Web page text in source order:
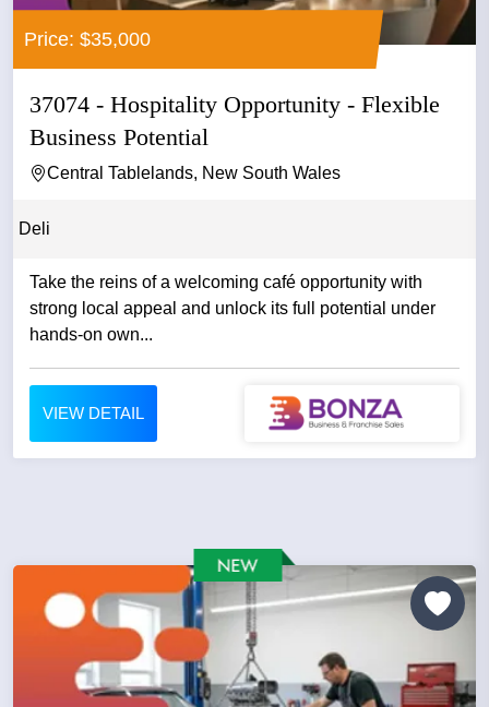
Price: $35,000
37074 - Hospitality Opportunity - Flexible
Business Potential
Central Tablelands, New South Wales
Deli
Take the reins of a welcoming café opportunity with
strong local appeal and unlock its full potential under
hands-on own...
VIEW DETAIL